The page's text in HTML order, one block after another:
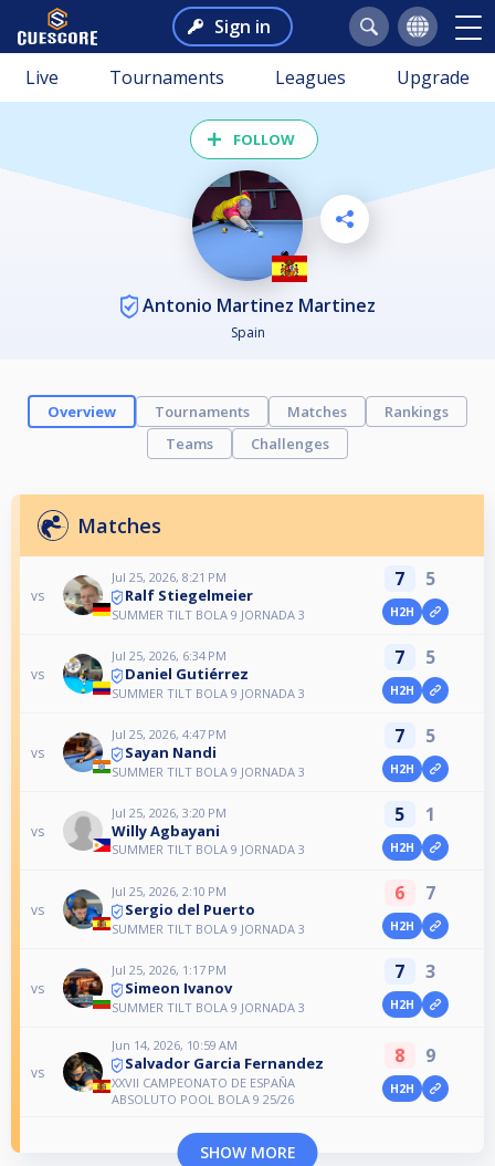
Sign in
Live Tournaments Leagues Upgrade
FOLLOW
Antonio Martinez Martinez
Spain
Overview Tournaments Matches
Rankings
Teams
Challenges
Matches
vs
Jul 25, 2026, 8:21 PM
Ralf Stiegelmeier
SUMMER TILT BOLA 9 JORNADA 3
7 5
H2H
vs
Jul 25, 2026, 6:34 PM
Daniel Gutiérrez
SUMMER TILT BOLA 9 JORNADA 3
7 5
H2H
vs
Jul 25, 2026, 4:47 PM
Sayan Nandi
SUMMER TILT BOLA 9 JORNADA 3
7 5
H2H
vs
Jul 25, 2026, 3:20 PM
Willy Agbayani
SUMMER TILT BOLA 9 JORNADA 3
5 1
H2H
vs
Jul 25, 2026, 2:10 PM
Sergio del Puerto
SUMMER TILT BOLA 9 JORNADA 3
6 7
H2H
vs
Jul 25, 2026, 1:17 PM
Simeon Ivanov
SUMMER TILT BOLA 9 JORNADA 3
7 3
H2H
vs
Jun 14, 2026, 10:59 AM
Salvador Garcia Fernandez
XXVII CAMPEONATO DE ESPAÑA
ABSOLUTO POOL BOLA 9 25/26
8 9
H2H
SHOW MORE